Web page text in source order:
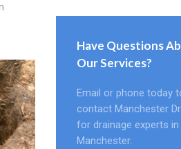
Have Questions
Our Services?
Email or phone today
contact Manchester
for drainage experts in
Manchester.